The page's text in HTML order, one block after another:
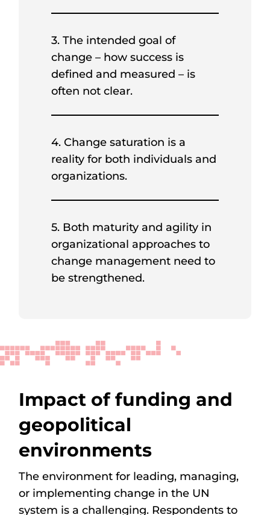
3. The intended goal of
change – how success is
defined and measured – is
often not clear.
4. Change saturation is a
reality for both individuals and
organizations.
5. Both maturity and agility in
organizational approaches to
change management need to
be strengthened.
Impact of funding and
geopolitical
environments
The environment for leading, managing,
or implementing change in the UN
system is a challenging. Respondents to